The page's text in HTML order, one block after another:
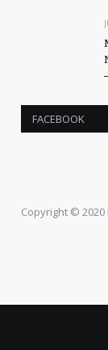
FACEBOOK
Copyright © 2020